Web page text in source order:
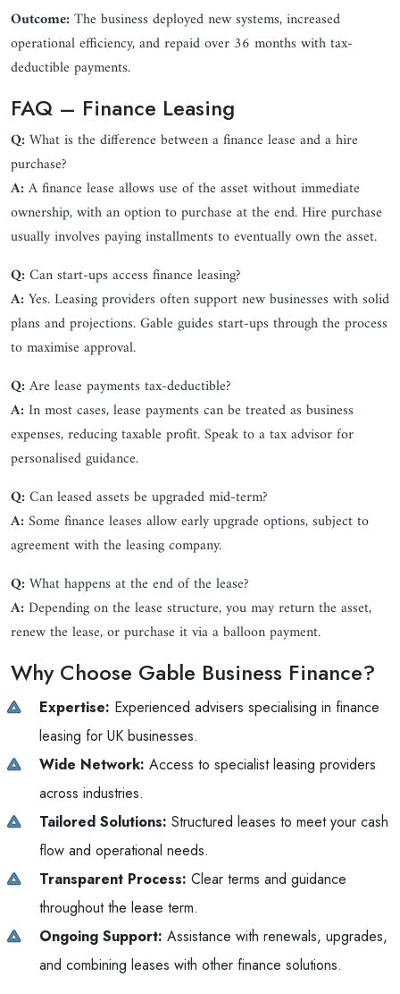
Outcome:The business deployed new systems, increased
operational efficiency, and repaid over 36 months with tax-
deductible payments.
FAQ – Finance Leasing
Q:What is the difference between a finance lease and a hire
purchase?
A:A finance lease allows use of the asset without immediate
ownership, with an option to purchase at the end. Hire purchase
usually involves paying installments to eventually own the asset.
Q:Can start-ups access finance leasing?
A:Yes. Leasing providers often support new businesses with solid
plans and projections. Gable guides start-ups through the process
to maximise approval.
Q:Are lease payments tax-deductible?
A:In most cases, lease payments can be treated as business
expenses, reducing taxable profit. Speak to a tax advisor for
personalised guidance.
Q:Can leased assets be upgraded mid-term?
A:Some finance leases allow early upgrade options, subject to
agreement with the leasing company.
Q:What happens at the end of the lease?
A:Depending on the lease structure, you may return the asset,
renew the lease, or purchase it via a balloon payment.
Why Choose Gable Business Finance?
Expertise: Experienced advisers specialising in finance
leasing for UK businesses.
Wide Network: Access to specialist leasing providers
across industries.
Tailored Solutions: Structured leases to meet your cash
flow and operational needs.
Transparent Process: Clear terms and guidance
throughout the lease term.
Ongoing Support: Assistance with renewals, upgrades,
and combining leases with other finance solutions.